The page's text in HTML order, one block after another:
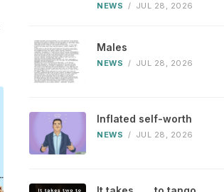
NEWS / JUL 28, 2026
Males
NEWS / JUL 28, 2026
Inflated self-worth
NEWS / JUL 28, 2026